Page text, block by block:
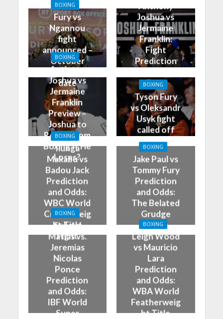
BOXING
Fury vs
Ngannou
fight
announced –
October
date
Anthony
Joshua vs
Jermaine
Franklin:
Fight
Prediction
Bets
BOXING
Anthony
Joshua vs
Jermaine
Franklin
Preview –
Joshua to
Retire From
Boxing If He
Loses?
BOXING
Tyson Fury
vs Oleksandr
Usyk fight
called off
BOXING
Ilunga
Makabu vs
Badou Jack
Prediction
and Odds:
WBC World
Cruiserweig
ht Title
Fight
BOXING
Jake Paul vs
Tommy Fury
Prediction
and Odds:
The Belated
Grudge
Match
BOXING
Subriel
Matias vs.
Jeremias
Nicolas
Ponce
Prediction
and Odds:
IBF World
Super
BOXING
Leigh Wood
vs Mauricio
Lara
Prediction
and Odds:
WBA World
Featherweig
ht Title